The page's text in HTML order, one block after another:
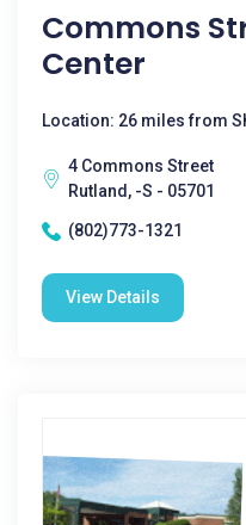
Commons
Center
Location: 26 miles from
4 Commons Street
Rutland, -S - 05701
(802)773-1321
View Details